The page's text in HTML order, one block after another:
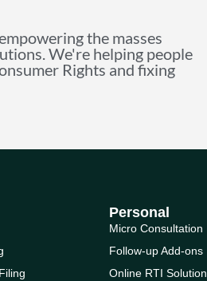
the masses
We're helping people
Rights and fixing
Personal
Micro Consultation
Follow-up Add-ons
Online RTI Solution